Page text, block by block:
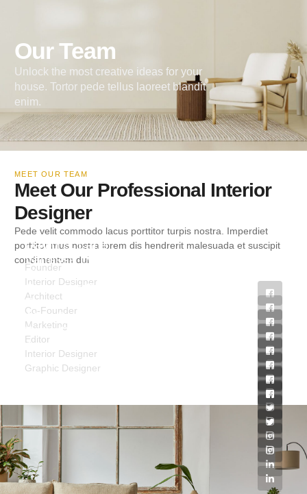
Our Team
Unlock the most creative ideas for your
house. Tortor pede tellus laoreet blandit
enim.
MEET OUR TEAM
Meet Our Professional Interior
Designer
Pede velit commodo lacus porttitor turpis nostra. Imperdiet
porttitor mus nostra lorem dis hendrerit malesuada et suscipit
condimentum dui.
David S. Lane
Founder
Vanessa Lynch
Interior Designer
Christopher Cruz
Architect
Catherine Payne
Co-Founder
Florence Fellows
Marketing
Allen Baxley
Editor
Tricia Ritchie
Interior Designer
James Farmer
Graphic Designer